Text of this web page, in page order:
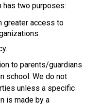
has two purposes:
greater access to
to parents/guardians
school. We do not
unless a specific
is made by a